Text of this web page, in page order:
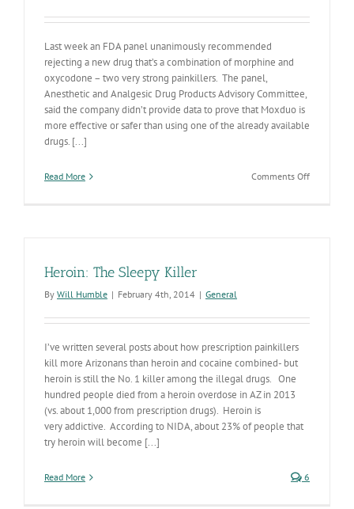
Last week an FDA panel unanimously recommended
rejecting a new drug that’s a combination of morphine and
oxycodone – two very strong painkillers. The panel,
Anesthetic and Analgesic Drug Products Advisory Committee,
said the company didn’t provide data to prove that Moxduo is
more effective or safer than using one of the already available
drugs. [...]
Read More Comments Offon
Heroin: The Sleepy Killer
By Will Humble | February 4th, 2014 | General
I’ve written several posts about how prescription painkillers
kill more Arizonans than heroin and cocaine combined- but
heroin is still the No. 1 killer among the illegal drugs. One
hundred people died from a heroin overdose in AZ in 2013
(vs. about 1,000 from prescription drugs). Heroin is
very addictive. According to NIDA, about 23% of people that
try heroin will become [...]
Read More 6